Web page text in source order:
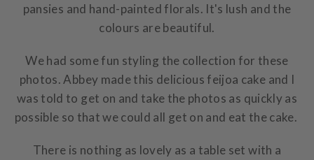
pansies and hand-painted florals. It's lush and the
colours are beautiful.
We had some fun styling the collection for these
photos. Abbey made this delicious feijoa cake and I
was told to get on and take the photos as quickly as
possible so that we could all get on and eat the cake.
There is nothing as lovely as a table set with a